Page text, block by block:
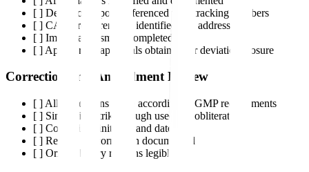
[ ] Deviation reports referenced with tracking numbers
[ ] CAPA requirements identified and addressed
[ ] Impact assessment completed
[ ] Appropriate approvals obtained for deviation closure
Correction and Amendment Review
[ ] All corrections made according to GMP requirements
[ ] Single line strikethrough used (no obliteration)
[ ] Corrections initialed and dated
[ ] Reason for correction documented
[ ] Original entry remains legible